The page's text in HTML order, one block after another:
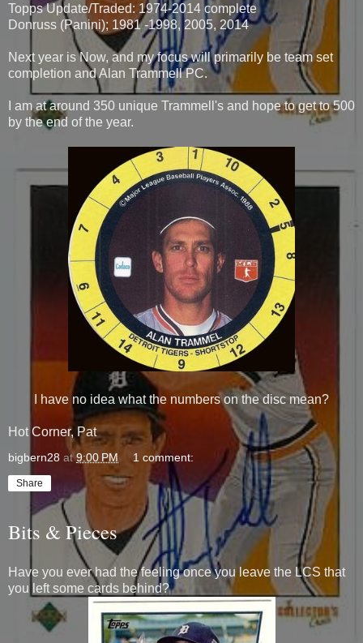
Topps Update/Traded: 1974-2014 complete
Donruss (Panini); 1981 -1998, 2005, 2014
Next year is Now, and my focus will primarily be team set
completion and Alan Trammell PC.
I am at around 350 unique Trammell's and hope to get to 500
by the end of the year.
I have no idea what the numbers on the disc mean?
Hot Corner, Pat
bigbern28 at9:00 PM 1 comment:
Share
Bits & Pieces
Have you ever had the feeling once you leave the LCS that
you left some cards behind?